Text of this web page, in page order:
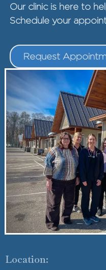
Our clinic is here to
Schedule your
Request
Location: